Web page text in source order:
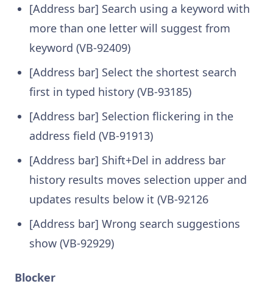
[Address bar] Search using a keyword with
more than one letter will suggest from
keyword (VB-92409)
[Address bar] Select the shortest search
first in typed history (VB-93185)
[Address bar] Selection flickering in the
address field (VB-91913)
[Address bar] Shift+Del in address bar
history results moves selection upper and
updates results below it (VB-92126
[Address bar] Wrong search suggestions
show (VB-92929)
Blocker